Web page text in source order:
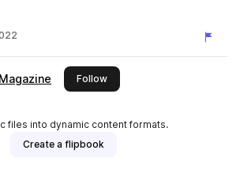
Followthis publisher
files into dynamic content formats.
Create a flipbook